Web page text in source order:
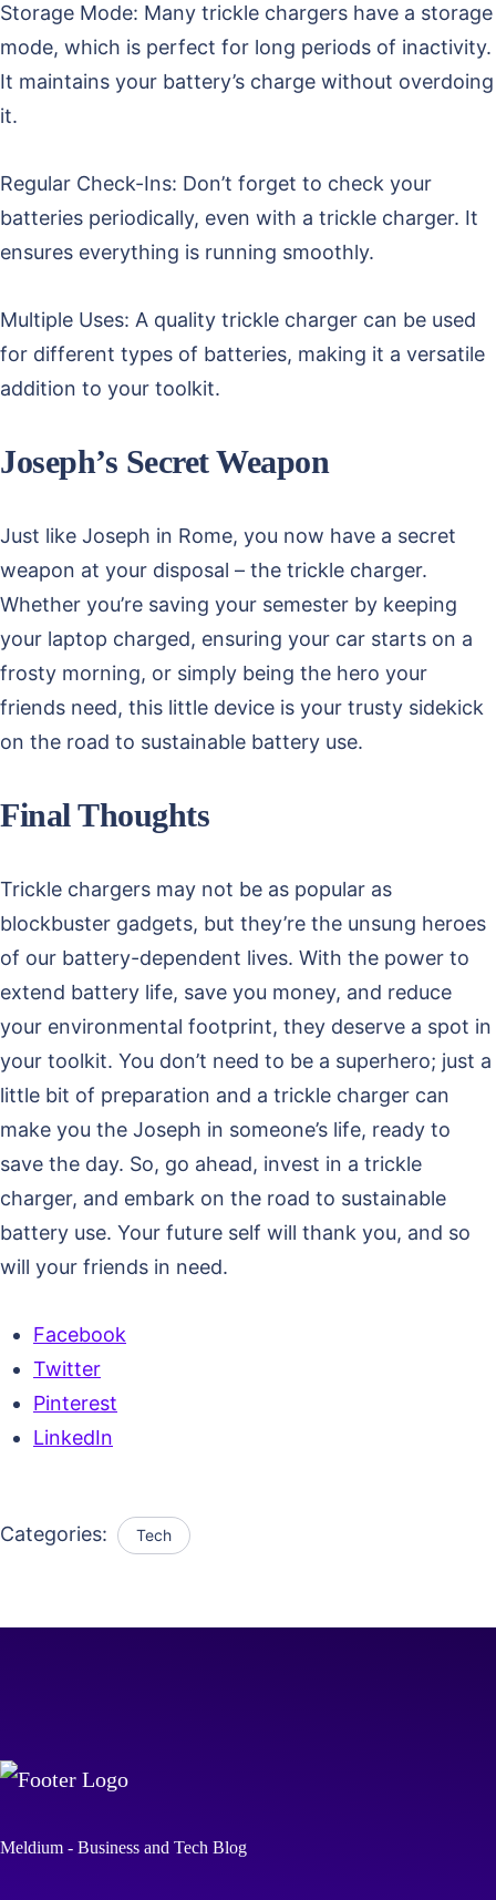
Storage Mode: Many trickle chargers have a storage
mode, which is perfect for long periods of inactivity.
It maintains your battery’s charge without overdoing
it.
Regular Check-Ins: Don’t forget to check your
batteries periodically, even with a trickle charger. It
ensures everything is running smoothly.
Multiple Uses: A quality trickle charger can be used
for different types of batteries, making it a versatile
addition to your toolkit.
Joseph’s Secret Weapon
Just like Joseph in Rome, you now have a secret
weapon at your disposal – the trickle charger.
Whether you’re saving your semester by keeping
your laptop charged, ensuring your car starts on a
frosty morning, or simply being the hero your
friends need, this little device is your trusty sidekick
on the road to sustainable battery use.
Final Thoughts
Trickle chargers may not be as popular as
blockbuster gadgets, but they’re the unsung heroes
of our battery-dependent lives. With the power to
extend battery life, save you money, and reduce
your environmental footprint, they deserve a spot in
your toolkit. You don’t need to be a superhero; just a
little bit of preparation and a trickle charger can
make you the Joseph in someone’s life, ready to
save the day. So, go ahead, invest in a trickle
charger, and embark on the road to sustainable
battery use. Your future self will thank you, and so
will your friends in need.
Facebook
Twitter
Pinterest
LinkedIn
Categories: Tech
Meldium - Business and Tech Blog